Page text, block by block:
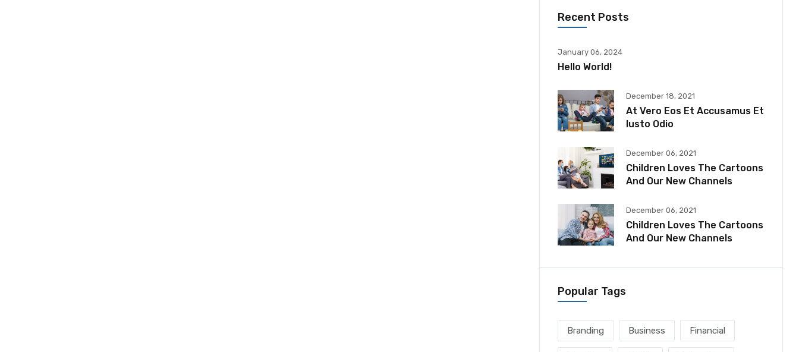
Recent Posts
January 06, 2024
Hello World!
December 18, 2021
At Vero Eos Et Accusamus Et
Iusto Odio
December 06, 2021
Children Loves The Cartoons
And Our New Channels
December 06, 2021
Children Loves The Cartoons
And Our New Channels
Popular Tags
Branding Business Financial